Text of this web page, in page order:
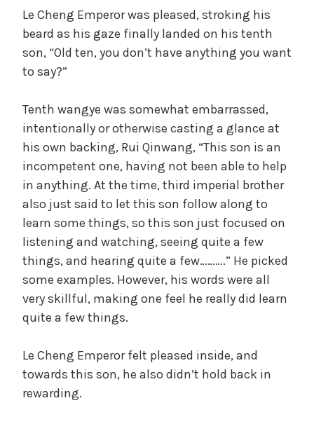
a
y
V
i
d
e
o
Le Cheng Emperor was pleased, stroking his
beard as his gaze finally landed on his tenth
son, “Old ten, you don’t have anything you want
to say?”
Tenth wangye was somewhat embarrassed,
intentionally or otherwise casting a glance at
his own backing, Rui Qinwang, “This son is an
incompetent one, having not been able to help
in anything. At the time, third imperial brother
also just said to let this son follow along to
learn some things, so this son just focused on
listening and watching, seeing quite a few
things, and hearing quite a few……….” He picked
some examples. However, his words were all
very skillful, making one feel he really did learn
quite a few things.
Le Cheng Emperor felt pleased inside, and
towards this son, he also didn’t hold back in
rewarding.